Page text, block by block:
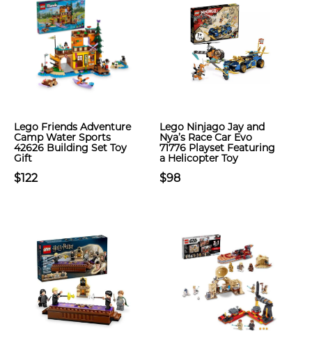
Lego Friends Adventure
Camp Water Sports
42626 Building Set Toy
Gift
$122
Lego Ninjago Jay and
Nya’s Race Car Evo
71776 Playset Featuring
a Helicopter Toy
$98